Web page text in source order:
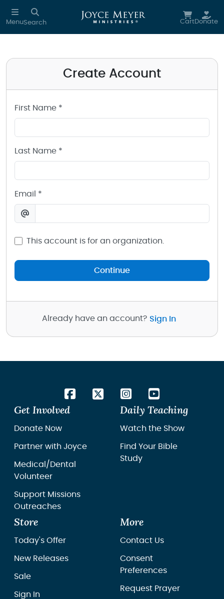
Skip to main content
MenuSearch CartDonate
Create Account
First Name *
Last Name *
Email *
This account is for an organization.
Continue
Already have an account? Sign In
Get Involved
Donate Now
Partner with Joyce
Medical/Dental
Volunteer
Support Missions
Outreaches
Daily Teaching
Watch the Show
Find Your Bible
Study
Store
Today's Offer
New Releases
Sale
Sign In
More
Contact Us
Consent
Preferences
Request Prayer